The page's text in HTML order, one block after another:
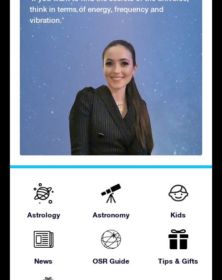
think in terms of energy, frequency and
vibration.'
Astrology Astronomy Kids
News OSR Guide Tips & Gifts